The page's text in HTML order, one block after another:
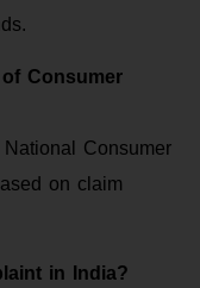
Consumer
Consumer
on claim
in India?